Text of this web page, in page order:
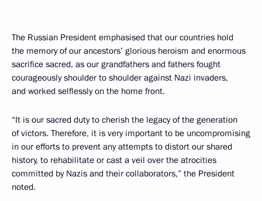
The Russian President emphasised that our countries hold
the memory of our ancestors’ glorious heroism and enormous
sacrifice sacred, as our grandfathers and fathers fought
courageously shoulder to shoulder against Nazi invaders,
and worked selflessly on the home front.
“It is our sacred duty to cherish the legacy of the generation
of victors. Therefore, it is very important to be uncompromising
in our efforts to prevent any attempts to distort our shared
history, to rehabilitate or cast a veil over the atrocities
committed by Nazis and their collaborators,” the President
noted.